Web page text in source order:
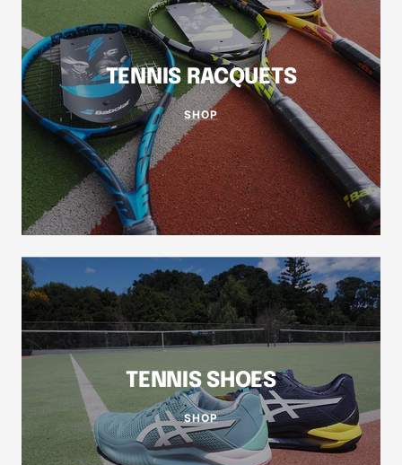
TENNIS RACQUETS
SHOP
TENNIS SHOES
SHOP